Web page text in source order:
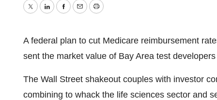
TwitterLinkedInFacebook
EmailPrint
A federal plan to cut Medicare reimbursement
sent the market value of Bay Area test
The Wall Street shakeout couples with investor
combining to whack the life sciences sector and